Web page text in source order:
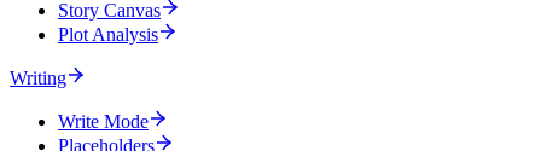
Story Canvas
Plot Analysis
Writing
Write Mode
Placeholders